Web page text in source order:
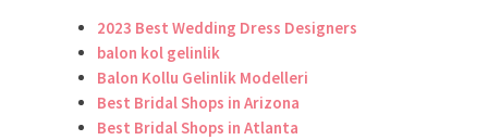
2023 Best Wedding Dress Designers
balon kol gelinlik
Balon Kollu Gelinlik Modelleri
Best Bridal Shops in Arizona
Best Bridal Shops in Atlanta